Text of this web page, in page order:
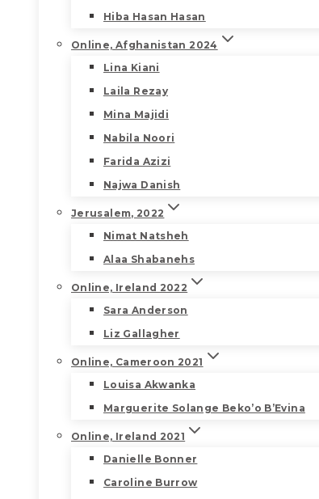
Hiba Hasan Hasan
Online, Afghanistan 2024
Lina Kiani
Laila Rezay
Mina Majidi
Nabila Noori
Farida Azizi
Najwa Danish
Jerusalem, 2022
Nimat Natsheh
Alaa Shabanehs
Online, Ireland 2022
Sara Anderson
Liz Gallagher
Online, Cameroon 2021
Louisa Akwanka
Marguerite Solange Beko’o B’Evina
Online, Ireland 2021
Danielle Bonner
Caroline Burrow